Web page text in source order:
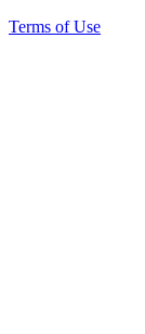
Terms of Use